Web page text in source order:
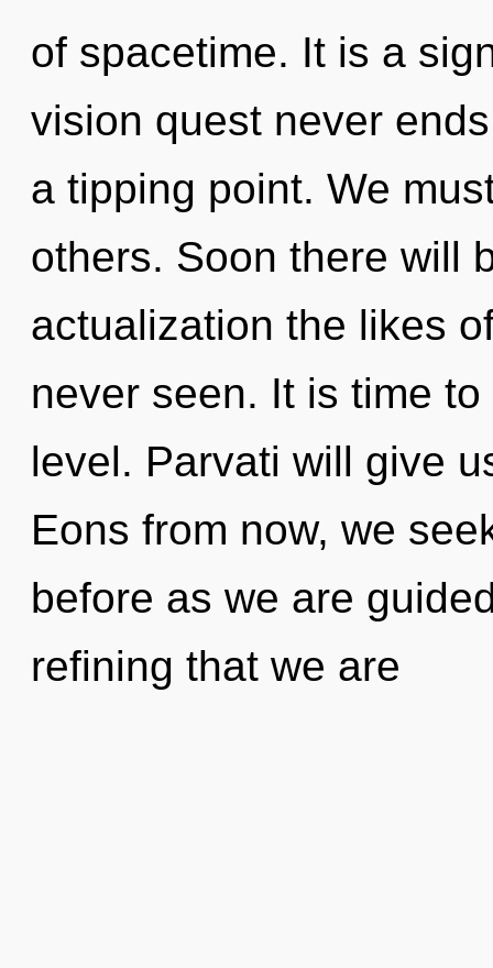
of spacetime. It is a
vision quest never
a tipping point. We
others. Soon there will
actualization the likes
never seen. It is time
level. Parvati will give
Eons from now, we
before as we are
refining that we are